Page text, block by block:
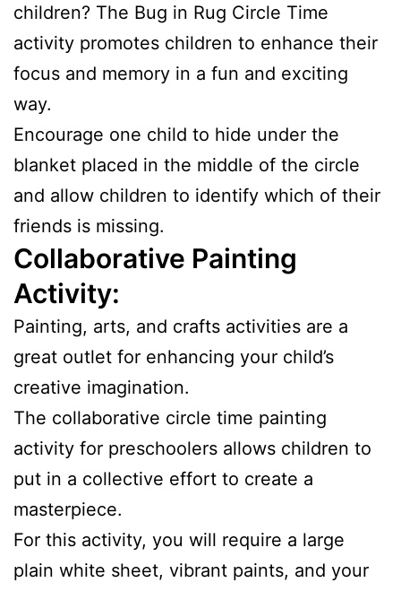
children? The Bug in Rug Circle Time
activity promotes children to enhance their
focus and memory in a fun and exciting
way.
Encourage one child to hide under the
blanket placed in the middle of the circle
and allow children to identify which of their
friends is missing.
Collaborative Painting
Activity:
Painting, arts, and crafts activities are a
great outlet for enhancing your child’s
creative imagination.
The collaborative circle time painting
activity for preschoolers allows children to
put in a collective effort to create a
masterpiece.
For this activity, you will require a large
plain white sheet, vibrant paints, and your